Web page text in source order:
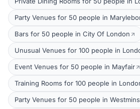
Party Venues for 50 people in
Bars for 50 people in City Of London
Unusual Venues for 100 people in
Event Venues for 50 people in Mayfair
Training Rooms for 100 people in
Party Venues for 50 people in